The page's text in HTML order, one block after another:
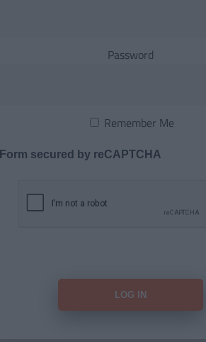
Password
Remember Me
Form secured by reCAPTCHA